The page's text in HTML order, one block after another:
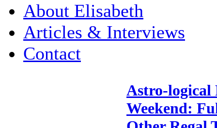
About Elisabeth
Articles & Interviews
Contact
Astro-logical
Weekend: